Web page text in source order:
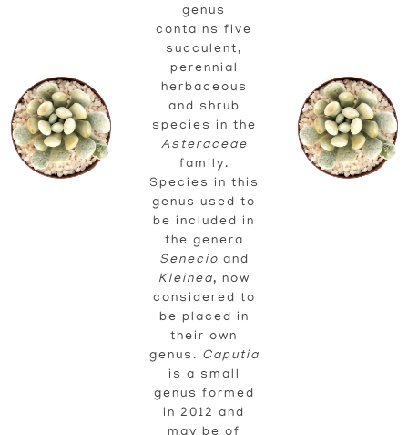
genus
contains five
succulent,
perennial
herbaceous
and shrub
species in the
Asteraceae
family.
Species in this
genus used to
be included in
the genera
Senecio and
Kleinea, now
considered to
be placed in
their own
genus. Caputia
is a small
genus formed
in 2012 and